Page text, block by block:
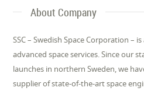
About Company
SSC – Swedish Space Corporation –
advanced space services. Since our
launches in northern Sweden, we
supplier of state-of-the-art space